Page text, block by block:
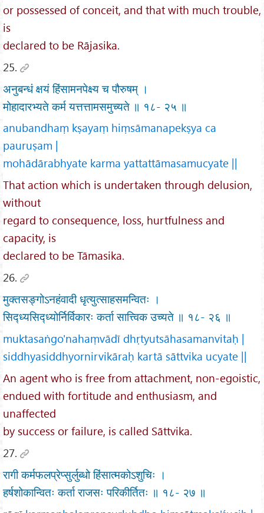
or possessed of conceit, and that with much trouble,
is
declared to be Rājasika.
25.
अनुबन्धं क्षयं हिंसामनपेक्ष्य च पौरुषम् ।
मोहादारभ्यते कर्म यत्तत्तामसमुच्यते ॥ १८- २५ ॥
anubandhaṃ kṣayaṃ hiṃsāmanapekṣya ca
pauruṣam |
mohādārabhyate karma yattattāmasamucyate ||
That action which is undertaken through delusion,
without
regard to consequence, loss, hurtfulness and
capacity, is
declared to be Tāmasika.
26.
मुक्तसङ्गोऽनहंवादी धृत्युत्साहसमन्वितः ।
सिद्ध्यसिद्ध्योर्निर्विकारः कर्ता सात्त्विक उच्यते ॥ १८- २६ ॥
muktasaṅgo'nahaṃvādī dhṛtyutsāhasamanvitaḥ |
siddhyasiddhyornirvikāraḥ kartā sāttvika ucyate ||
An agent who is free from attachment, non-egoistic,
endued with fortitude and enthusiasm, and
unaffected
by success or failure, is called Sāttvika.
27.
रागी कर्मफलप्रेप्सुर्लुब्धो हिंसात्मकोऽशुचिः ।
हर्षशोकान्वितः कर्ता राजसः परिकीर्तितः ॥ १८- २७ ॥